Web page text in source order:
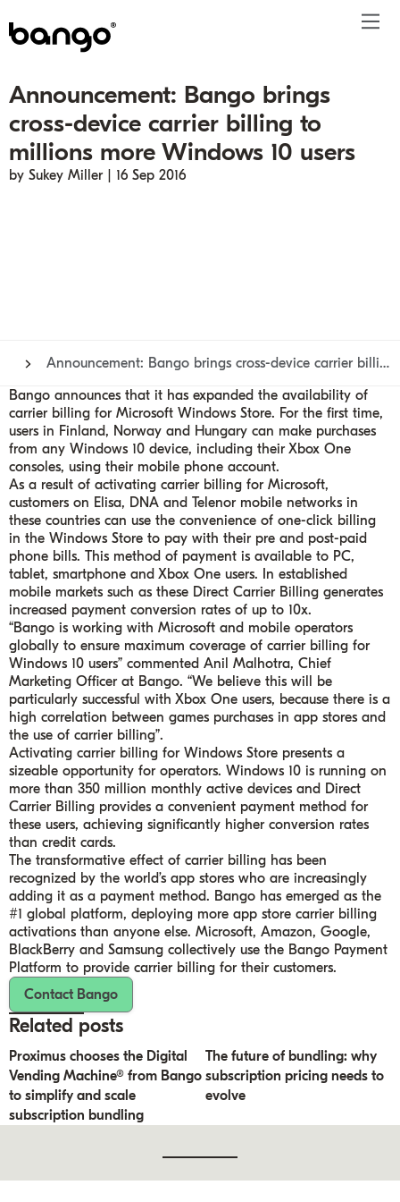
Products
Bundle
Be bundled
Digital Vending Machine® capabilities
Solutions
Telco
Content provider
Financial services
Get ahead
Subscription bundling
Super Bundling
Digital Vending Machine®
Resources
Press releases
Blogs
Reports
Company
About
People
Careers
Announcement: Bango brings
cross-device carrier billing to
millions more Windows 10 users
by Sukey Miller | 16 Sep 2016
Announcement: Bango brings cross-device carrier billing to millions more Windows 10 users
Contact Bango
Bango announces that it has expanded the availability of
carrier billing for Microsoft Windows Store. For the first time,
users in Finland, Norway and Hungary can make purchases
from any Windows 10 device, including their Xbox One
consoles, using their mobile phone account.
As a result of activating carrier billing for Microsoft,
customers on Elisa, DNA and Telenor mobile networks in
these countries can use the convenience of one-click billing
in the Windows Store to pay with their pre and post-paid
phone bills. This method of payment is available to PC,
tablet, smartphone and Xbox One users. In established
mobile markets such as these Direct Carrier Billing generates
increased payment conversion rates of up to 10x.
“Bango is working with Microsoft and mobile operators
globally to ensure maximum coverage of carrier billing for
Windows 10 users” commented Anil Malhotra, Chief
Marketing Officer at Bango. “We believe this will be
particularly successful with Xbox One users, because there is a
high correlation between games purchases in app stores and
the use of carrier billing”.
Activating carrier billing for Windows Store presents a
sizeable opportunity for operators. Windows 10 is running on
more than 350 million monthly active devices and Direct
Carrier Billing provides a convenient payment method for
these users, achieving significantly higher conversion rates
than credit cards.
The transformative effect of carrier billing has been
recognized by the world’s app stores who are increasingly
adding it as a payment method. Bango has emerged as the
#1 global platform, deploying more app store carrier billing
activations than anyone else. Microsoft, Amazon, Google,
BlackBerry and Samsung collectively use the Bango Payment
Platform to provide carrier billing for their customers.
Related posts
Proximus chooses the Digital
Vending Machine® from Bango
to simplify and scale
subscription bundling
The future of bundling: why
subscription pricing needs to
evolve